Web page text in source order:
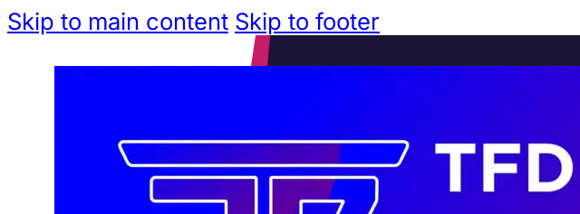
Skip to main content Skip to footer
Services
Brands
Contact Us